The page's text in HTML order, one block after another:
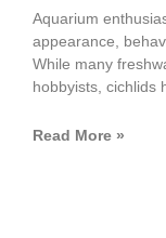
Aquarium
appearance,
While many
hobbyists, cichlids
Read More »